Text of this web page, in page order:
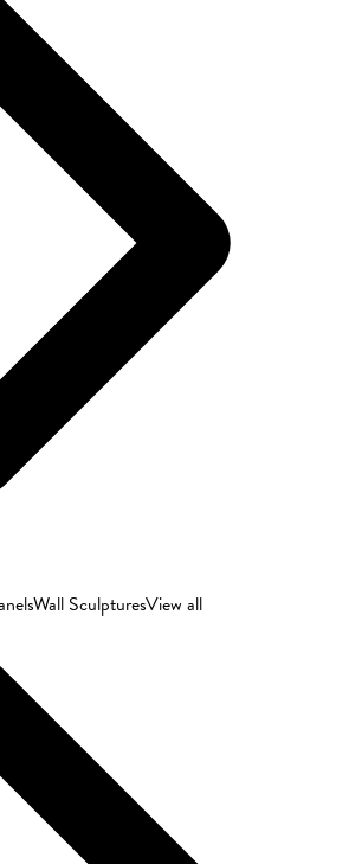
Wall SculpturesView all